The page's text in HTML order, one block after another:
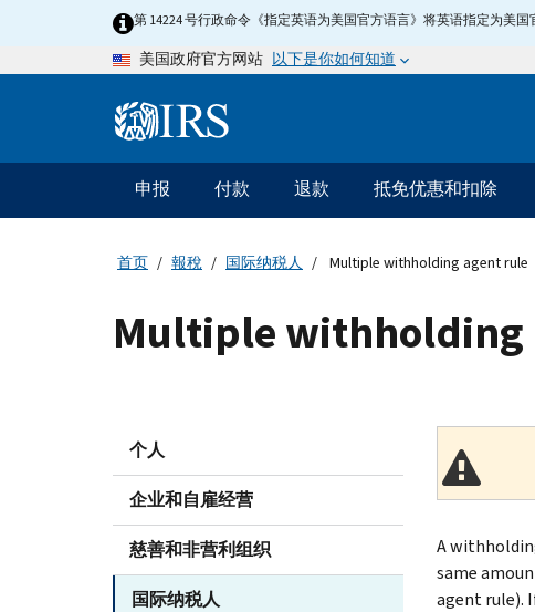
第 14224 号行政命令《指定英语为美国官方语言》将英语指定为美
美国政府官方网站 以下是你如何知道
Information
主
要
导
申报 付款 退款 抵免优惠和扣除
首页 報稅 国际纳税人 Multiple withholding agent rule
Multiple withholding
个人
企业和自雇经营
慈善和非营利组织
国际纳税人
A
same
agent rule).